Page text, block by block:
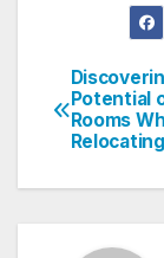
Post
Potential
Rooms
Relocating